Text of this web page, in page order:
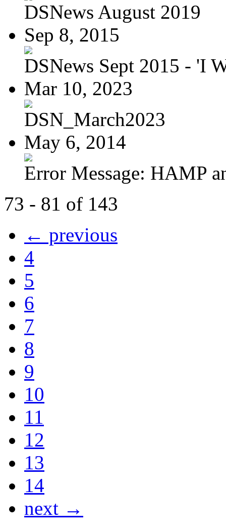
DSNews August 2019
Sep 8, 2015
DSNews Sept 2015 - 'I
Mar 10, 2023
DSN_March2023
May 6, 2014
Error Message: HAMP
73 - 81 of 143
← previous
4
5
6
7
8
9
10
11
12
13
14
next →